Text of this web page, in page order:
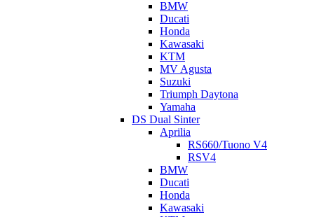
BMW
Ducati
Honda
Kawasaki
KTM
MV Agusta
Suzuki
Triumph Daytona
Yamaha
DS Dual Sinter
Aprilia
RS660/Tuono V4
RSV4
BMW
Ducati
Honda
Kawasaki